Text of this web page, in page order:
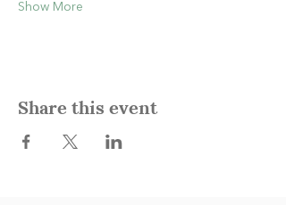
Show More
Share this event